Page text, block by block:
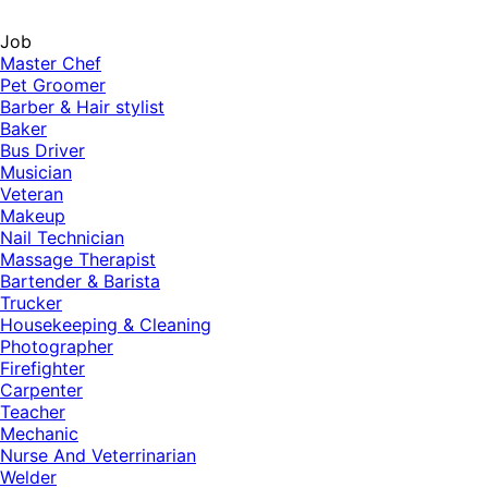
Job
Master Chef
Pet Groomer
Barber & Hair stylist
Baker
Bus Driver
Musician
Veteran
Makeup
Nail Technician
Massage Therapist
Bartender & Barista
Trucker
Housekeeping & Cleaning
Photographer
Firefighter
Carpenter
Teacher
Mechanic
Nurse And Veterrinarian
Welder